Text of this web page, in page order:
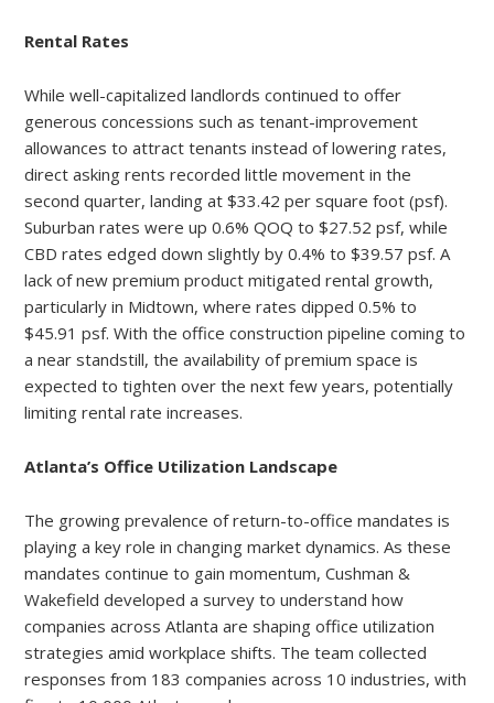
Rental Rates
While well-capitalized landlords continued to offer
generous concessions such as tenant-improvement
allowances to attract tenants instead of lowering rates,
direct asking rents recorded little movement in the
second quarter, landing at $33.42 per square foot (psf).
Suburban rates were up 0.6% QOQ to $27.52 psf, while
CBD rates edged down slightly by 0.4% to $39.57 psf. A
lack of new premium product mitigated rental growth,
particularly in Midtown, where rates dipped 0.5% to
$45.91 psf. With the office construction pipeline coming to
a near standstill, the availability of premium space is
expected to tighten over the next few years, potentially
limiting rental rate increases.
Atlanta’s Office Utilization Landscape
The growing prevalence of return-to-office mandates is
playing a key role in changing market dynamics. As these
mandates continue to gain momentum, Cushman &
Wakefield developed a survey to understand how
companies across Atlanta are shaping office utilization
strategies amid workplace shifts. The team collected
responses from 183 companies across 10 industries, with